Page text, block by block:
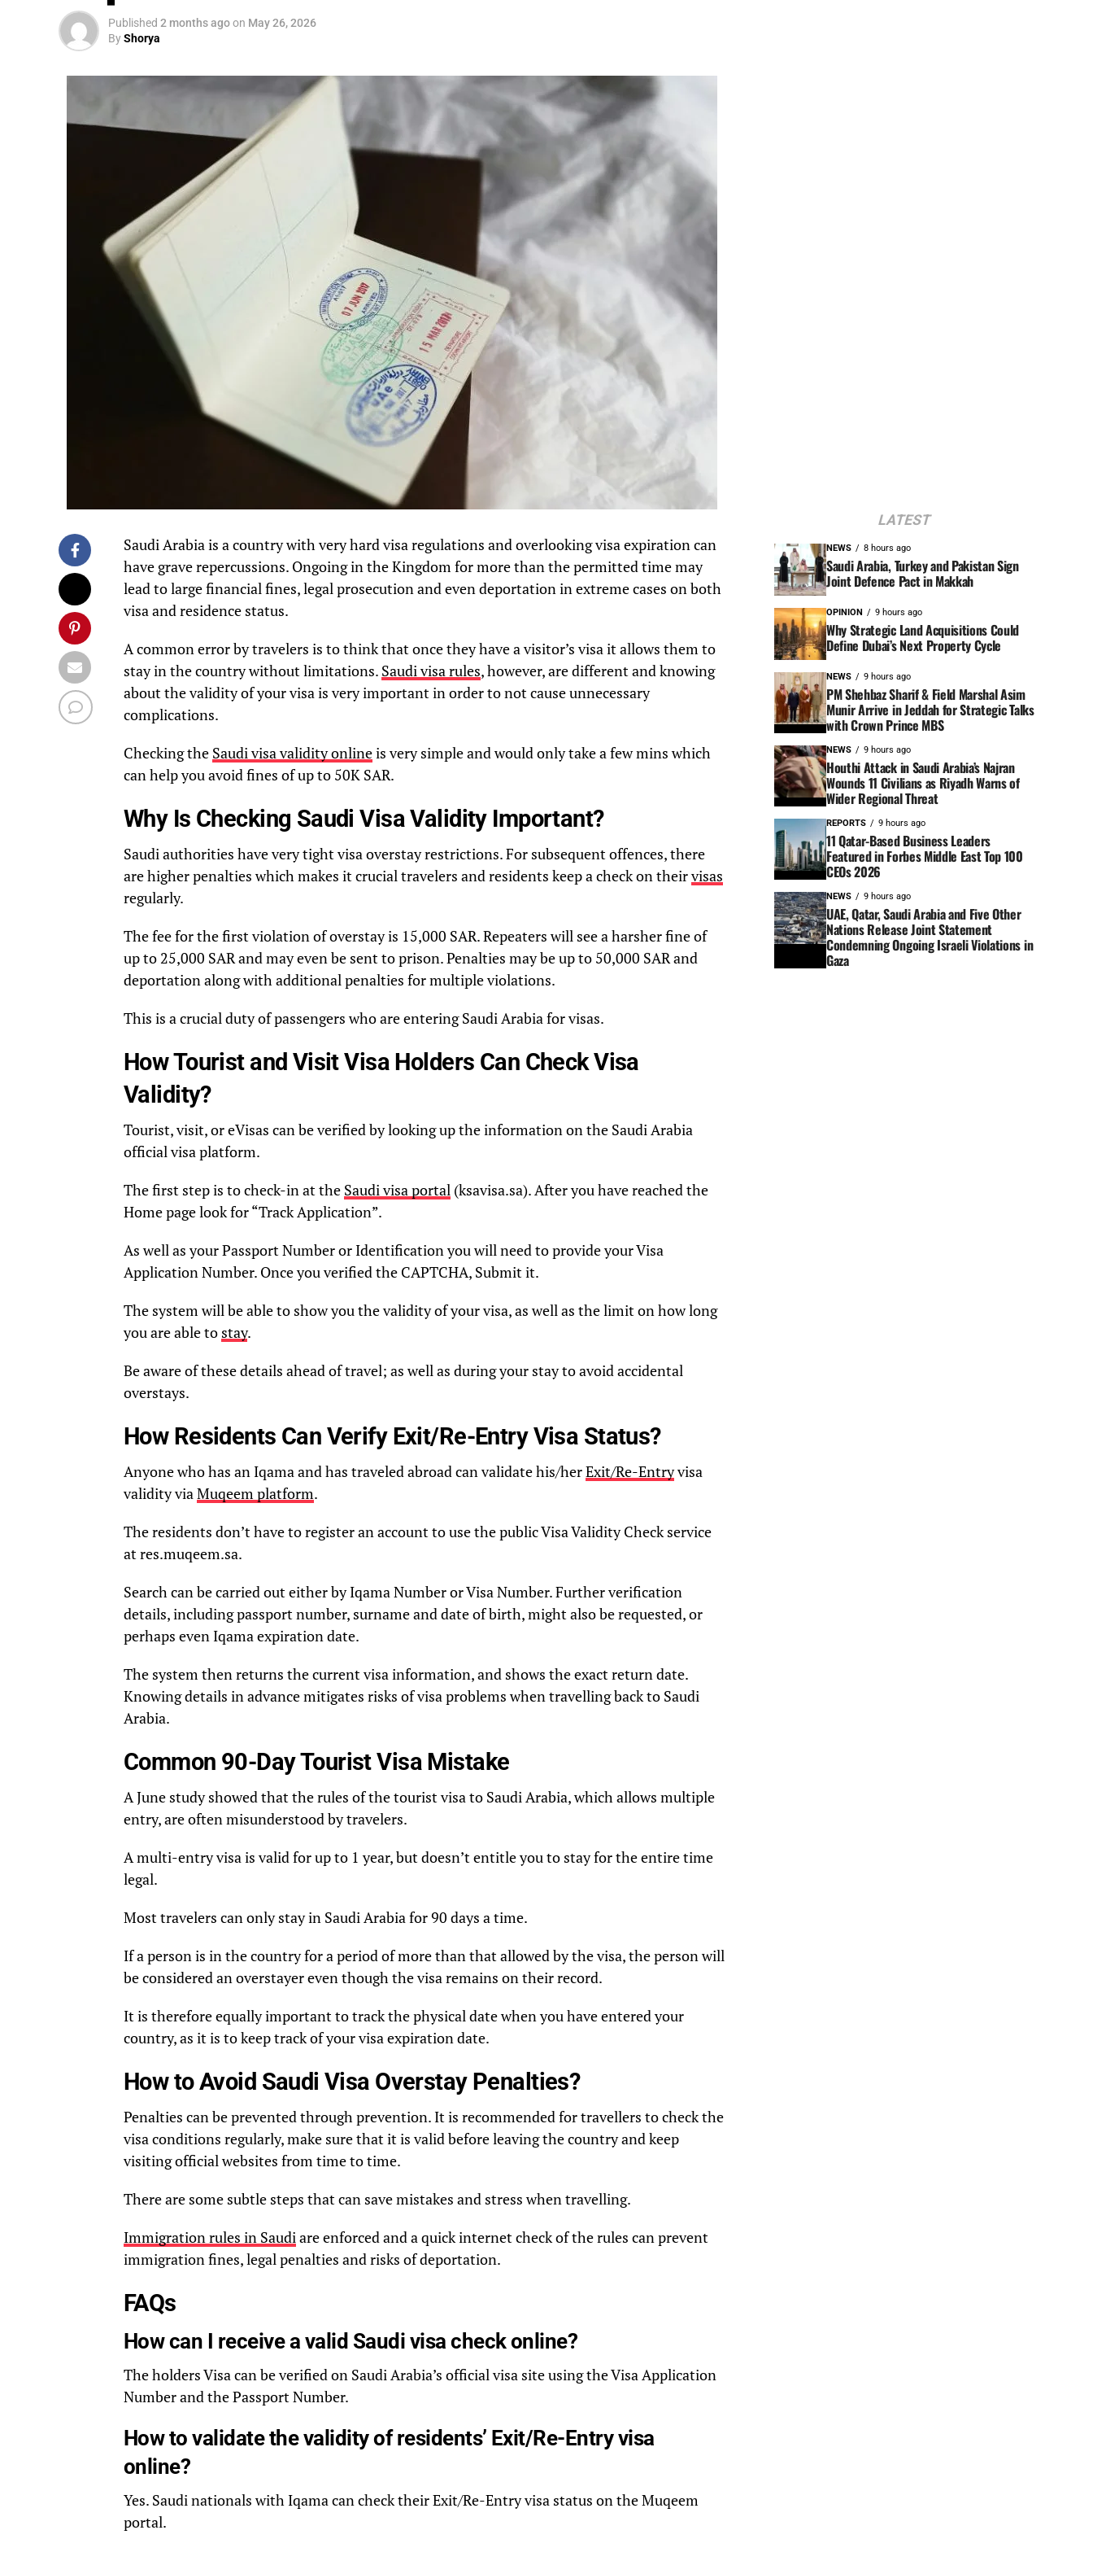
Published 2 months agoon May 26, 2026
ByShorya
Saudi Arabia is a country with very hard visa regulations and overlooking visa expiration can
have grave repercussions. Ongoing in the Kingdom for more than the permitted time may
lead to large financial fines, legal prosecution and even deportation in extreme cases on both
visa and residence status.
A common error by travelers is to think that once they have a visitor’s visa it allows them to
stay in the country without limitations. Saudi visa rules, however, are different and knowing
about the validity of your visa is very important in order to not cause unnecessary
complications.
Checking the Saudi visa validity onlineis very simple and would only take a few mins which
can help you avoid fines of up to 50K SAR.
Why Is Checking Saudi Visa Validity Important?
Saudi authorities have very tight visa overstay restrictions. For subsequent offences, there
are higher penalties which makes it crucial travelers and residents keep a check on theirvisas
regularly.
The fee for the first violation of overstay is 15,000 SAR. Repeaters will see a harsher fine of
up to 25,000 SAR and may even be sent to prison. Penalties may be up to 50,000 SAR and
deportation along with additional penalties for multiple violations.
This is a crucial duty of passengers who are entering Saudi Arabia for visas.
How Tourist and Visit Visa Holders Can Check Visa
Validity?
Tourist, visit, or eVisas can be verified by looking up the information on the Saudi Arabia
official visa platform.
The first step is to check-in at the Saudi visa portal (ksavisa.sa). After you have reached the
Home page look for “Track Application”.
As well as your Passport Number or Identification you will need to provide your Visa
Application Number. Once you verified the CAPTCHA, Submit it.
The system will be able to show you the validity of your visa, as well as the limit on how long
you are able to stay.
Be aware of these details ahead of travel; as well as during your stay to avoid accidental
overstays.
How Residents Can Verify Exit/Re-Entry Visa Status?
Anyone who has an Iqama and has traveled abroad can validate his/herExit/Re-Entryvisa
validity viaMuqeem platform.
The residents don’t have to register an account to use the public Visa Validity Check service
at res.muqeem.sa.
Search can be carried out either by Iqama Number or Visa Number. Further verification
details, including passport number, surname and date of birth, might also be requested, or
perhaps even Iqama expiration date.
The system then returns the current visa information, and shows the exact return date.
Knowing details in advance mitigates risks of visa problems when travelling back to Saudi
Arabia.
Common 90-Day Tourist Visa Mistake
A June study showed that the rules of the tourist visa to Saudi Arabia, which allows multiple
entry, are often misunderstood by travelers.
A multi-entry visa is valid for up to 1 year, but doesn’t entitle you to stay for the entire time
legal.
Most travelers can only stay in Saudi Arabia for 90 days a time.
If a person is in the country for a period of more than that allowed by the visa, the person will
be considered an overstayer even though the visa remains on their record.
It is therefore equally important to track the physical date when you have entered your
country, as it is to keep track of your visa expiration date.
How to Avoid Saudi Visa Overstay Penalties?
Penalties can be prevented through prevention. It is recommended for travellers to check the
visa conditions regularly, make sure that it is valid before leaving the country and keep
visiting official websites from time to time.
There are some subtle steps that can save mistakes and stress when travelling.
Immigration rules in Saudiare enforced and a quick internet check of the rules can prevent
immigration fines, legal penalties and risks of deportation.
FAQs
How can I receive a valid Saudi visa check online?
The holders Visa can be verified on Saudi Arabia’s official visa site using the Visa Application
Number and the Passport Number.
How to validate the validity of residents’ Exit/Re-Entry visa
online?
Yes. Saudi nationals with Iqama can check their Exit/Re-Entry visa status on the Muqeem
portal.
LATEST
NEWS 8 hours ago
Saudi Arabia, Turkey and Pakistan Sign
Joint Defence Pact in Makkah
OPINION 9 hours ago
Why Strategic Land Acquisitions Could
Define Dubai’s Next Property Cycle
NEWS 9 hours ago
PM Shehbaz Sharif & Field Marshal Asim
Munir Arrive in Jeddah for Strategic Talks
with Crown Prince MBS
NEWS 9 hours ago
Houthi Attack in Saudi Arabia’s Najran
Wounds 11 Civilians as Riyadh Warns of
Wider Regional Threat
REPORTS 9 hours ago
11 Qatar-Based Business Leaders
Featured in Forbes Middle East Top 100
CEOs 2026
NEWS 9 hours ago
UAE, Qatar, Saudi Arabia and Five Other
Nations Release Joint Statement
Condemning Ongoing Israeli Violations in
Gaza